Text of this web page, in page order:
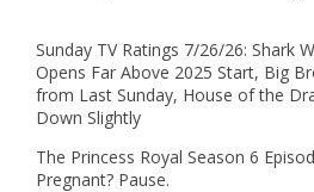
Sunday TV Ratings 7/26/26: Shark
Opens Far Above 2025 Start, Big
from Last Sunday, House of the
Down Slightly
The Princess Royal Season 6
Pregnant? Pause.